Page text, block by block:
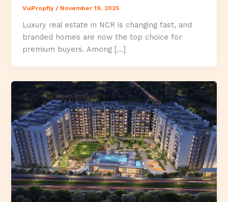
VuiPropfly / November 19, 2025
Luxury real estate in NCR is changing fast, and
branded homes are now the top choice for
premium buyers. Among […]